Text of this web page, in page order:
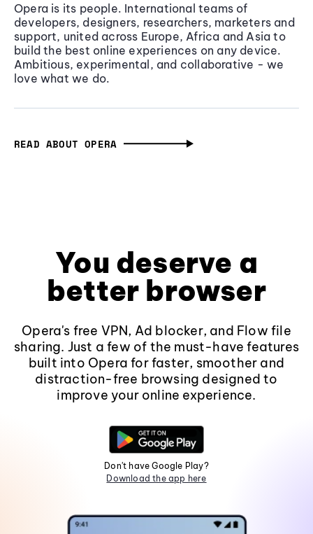
Opera is its people. International teams of
developers, designers, researchers, marketers and
support, united across Europe, Africa and Asia to
build the best online experiences on any device.
Ambitious, experimental, and collaborative - we
love what we do.
READ ABOUT OPERA
You deserve a
better browser
Opera's free VPN, Ad blocker, and Flow file
sharing. Just a few of the must-have features
built into Opera for faster, smoother and
distraction-free browsing designed to
improve your online experience.
Don't have Google Play?
Download the app here